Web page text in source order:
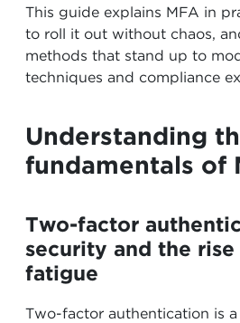
This guide explains MFA in
to roll it out without chaos,
methods that stand up to
techniques and compliance
Understanding
fundamentals of
Two-factor
security and the
fatigue
Two-factor authentication is